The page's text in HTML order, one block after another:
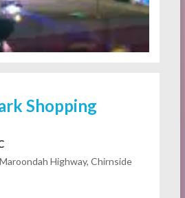
Shopping
Highway, Chirnside